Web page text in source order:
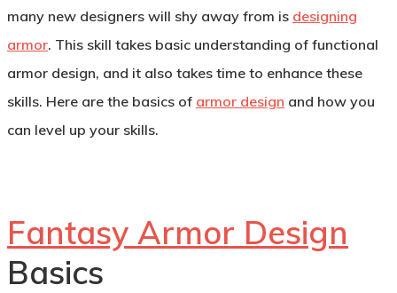
many new designers will shy away from is designing
armor. This skill takes basic understanding of functional
armor design, and it also takes time to enhance these
skills. Here are the basics of armor design and how you
can level up your skills.
Fantasy Armor Design
Basics